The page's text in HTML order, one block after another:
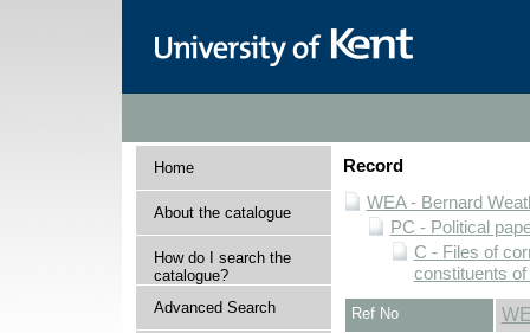
Home
About the catalogue
How do I search the
catalogue?
Advanced Search
Record
WEA - Bernard
PC - Political
C - Files of
constituents
Ref No